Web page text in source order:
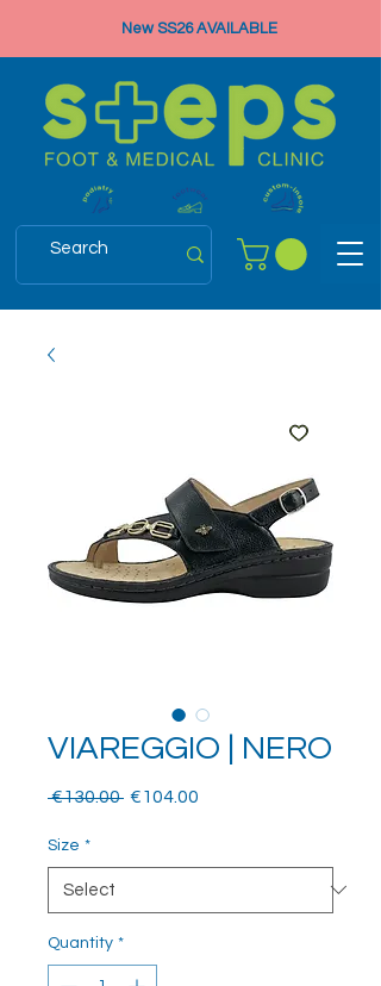
New SS26 AVAILABLE
VIAREGGIO | NERO
€130.00 Regular
€104.00
Size *
Quantity *